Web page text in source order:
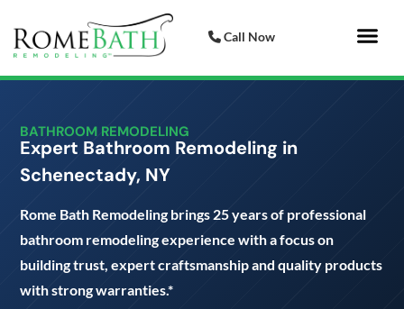
Call Now
BATHROOM REMODELING
Expert Bathroom Remodeling in
Schenectady, NY
Rome Bath Remodeling brings 25 years of professional
bathroom remodeling experience with a focus on
building trust, expert craftsmanship and quality products
with strong warranties.*